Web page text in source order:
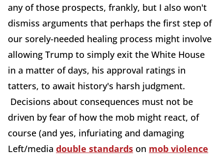
any of those prospects, frankly, but I also won't
dismiss arguments that perhaps the first step of
our sorely-needed healing process might involve
allowing Trump to simply exit the White House
in a matter of days, his approval ratings in
tatters, to await history's harsh judgment.
Decisions about consequences must not be
driven by fear of how the mob might react, of
course (and yes, infuriating and damaging
Left/media double standards on mob violence